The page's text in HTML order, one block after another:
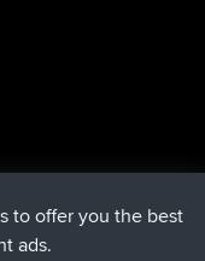
to offer you the best
ads.